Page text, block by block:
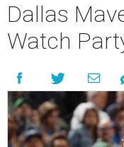
Dallas
Watch